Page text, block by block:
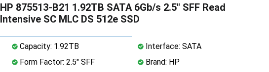
HP 875513-B21 1.92TB SATA 6Gb/s 2.5" SFF Read
Intensive SC MLC DS 512e SSD
Capacity: 1.92TB
Interface: SATA
Form Factor: 2.5" SFF
Brand: HP